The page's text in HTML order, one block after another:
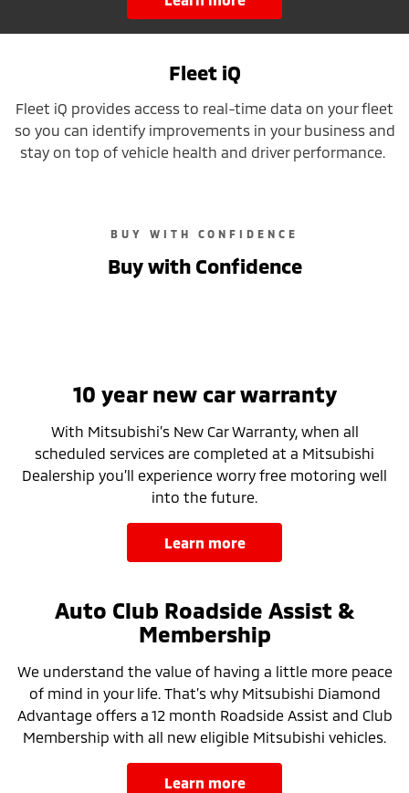
Fleet iQ
Fleet iQ provides access to real-time data on your fleet
so you can identify improvements in your business and
stay on top of vehicle health and driver performance.
BUY WITH CONFIDENCE
Buy with Confidence
10 year new car warranty
With Mitsubishi’s New Car Warranty, when all
scheduled services are completed at a Mitsubishi
Dealership you’ll experience worry free motoring well
into the future.
learn more
Auto Club Roadside Assist &
Membership
We understand the value of having a little more peace
of mind in your life. That’s why Mitsubishi Diamond
Advantage offers a 12 month Roadside Assist and Club
Membership with all new eligible Mitsubishi vehicles.
learn more